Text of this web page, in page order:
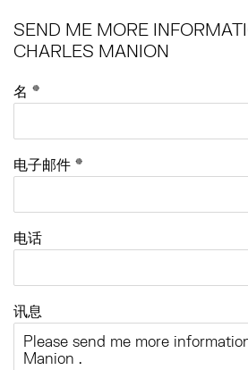
SEND ME MORE
CHARLES MANION
名 *
电子邮件 *
电话
讯息